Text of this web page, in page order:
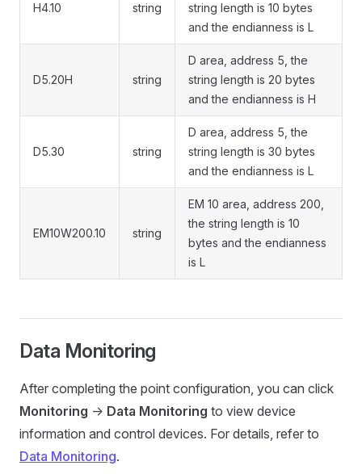
H4.10 string
string length is 10 bytes
and the endianness is L
D5.20H string
D area, address 5, the
string length is 20 bytes
and the endianness is H
D5.30 string
D area, address 5, the
string length is 30 bytes
and the endianness is L
EM10W200.10 string
EM 10 area, address 200,
the string length is 10
bytes and the endianness
is L
Data Monitoring
After completing the point configuration, you can click
Monitoring -> Data Monitoring to view device
information and control devices. For details, refer to
Data Monitoring.